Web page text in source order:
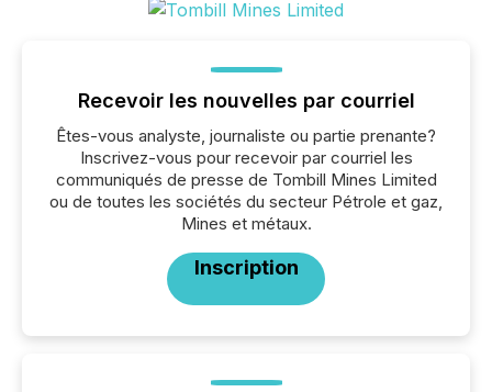
Recevoir les nouvelles par courriel
Êtes-vous analyste, journaliste ou partie prenante?
Inscrivez-vous pour recevoir par courriel les
communiqués de presse de Tombill Mines Limited
ou de toutes les sociétés du secteur Pétrole et gaz,
Mines et métaux.
Inscription